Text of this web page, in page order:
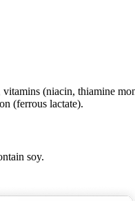
(niacin, thiamine
(ferrous lactate).
soy.